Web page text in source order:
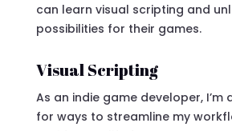
can learn visual scripting and
possibilities for their games.
Visual Scripting
As an indie game developer, I’m
for ways to streamline my